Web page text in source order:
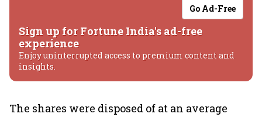
Go Ad-Free
Sign up for Fortune India's ad-free
experience
Enjoy uninterrupted access to premium content and
insights.
The shares were disposed of at an average